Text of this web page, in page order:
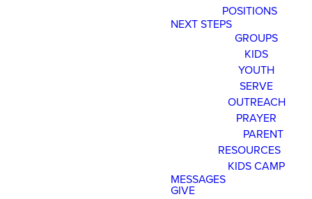
POSITIONS
NEXT STEPS
GROUPS
KIDS
YOUTH
SERVE
OUTREACH
PRAYER
PARENT
RESOURCES
KIDS CAMP
MESSAGES
GIVE
optimizing
Register Now for Kids Camp 2026!
Join us for our FREE camp happening from Aug. 10-
Read more